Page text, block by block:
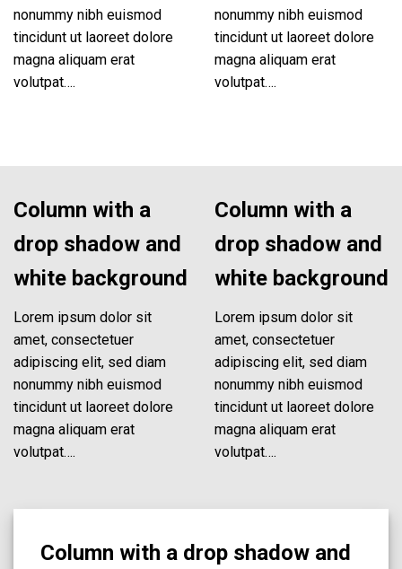
nonummy nibh euismod
tincidunt ut laoreet dolore
magna aliquam erat
volutpat….
nonummy nibh euismod
tincidunt ut laoreet dolore
magna aliquam erat
volutpat….
Column with a
drop shadow and
white background
Lorem ipsum dolor sit
amet, consectetuer
adipiscing elit, sed diam
nonummy nibh euismod
tincidunt ut laoreet dolore
magna aliquam erat
volutpat….
Column with a
drop shadow and
white background
Lorem ipsum dolor sit
amet, consectetuer
adipiscing elit, sed diam
nonummy nibh euismod
tincidunt ut laoreet dolore
magna aliquam erat
volutpat….
Column with a drop shadow and